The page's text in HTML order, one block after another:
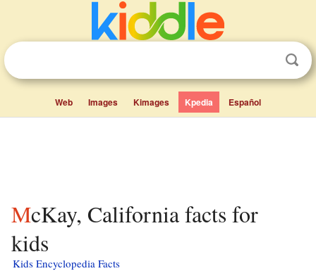
Web Images Kimages Kpedia Español
McKay, California facts for
kids
Kids Encyclopedia Facts